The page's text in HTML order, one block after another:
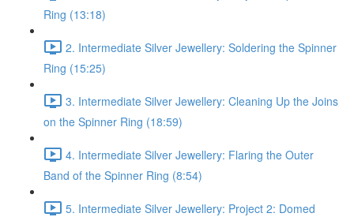
Ring (13:18)
2. Intermediate Silver Jewellery: Soldering the Spinner
Ring (15:25)
3. Intermediate Silver Jewellery: Cleaning Up the Joins
on the Spinner Ring (18:59)
4. Intermediate Silver Jewellery: Flaring the Outer
Band of the Spinner Ring (8:54)
5. Intermediate Silver Jewellery: Project 2: Domed